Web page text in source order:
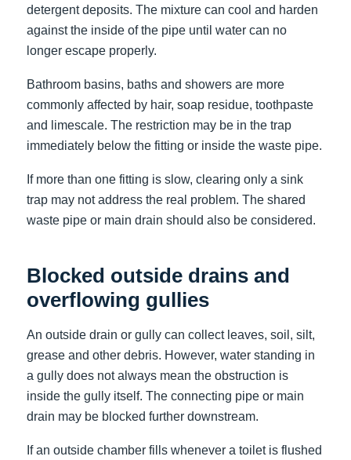
detergent deposits. The mixture can cool and harden
against the inside of the pipe until water can no
longer escape properly.
Bathroom basins, baths and showers are more
commonly affected by hair, soap residue, toothpaste
and limescale. The restriction may be in the trap
immediately below the fitting or inside the waste pipe.
If more than one fitting is slow, clearing only a sink
trap may not address the real problem. The shared
waste pipe or main drain should also be considered.
Blocked outside drains and
overflowing gullies
An outside drain or gully can collect leaves, soil, silt,
grease and other debris. However, water standing in
a gully does not always mean the obstruction is
inside the gully itself. The connecting pipe or main
drain may be blocked further downstream.
If an outside chamber fills whenever a toilet is flushed